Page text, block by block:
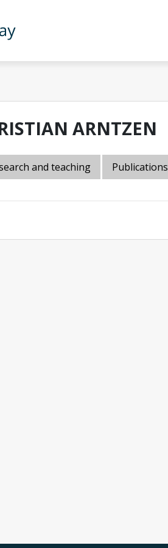
ARNTZEN
and teaching Publications